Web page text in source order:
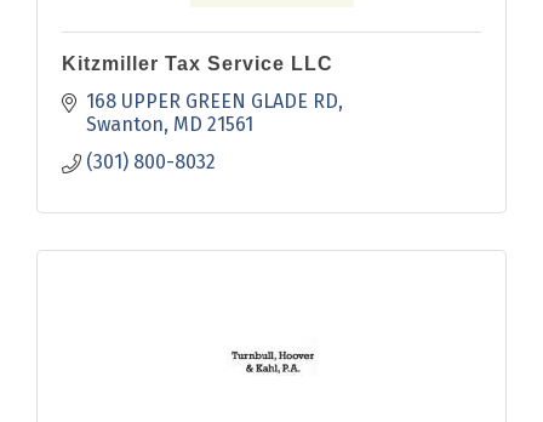
Kitzmiller Tax Service LLC
168 UPPER GREEN GLADE RD
Swanton MD 21561
(301) 800-8032